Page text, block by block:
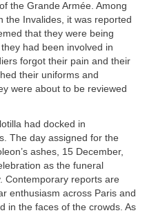
the Grande Armée. Among
the Invalides, it was reported
that they were being
had been involved in
forgot their pain and their
their uniforms and
were about to be reviewed
had docked in
The day assigned for the
ashes, 15 December,
as the funeral
Contemporary reports are
enthusiasm across Paris and
in the faces of the crowds. As